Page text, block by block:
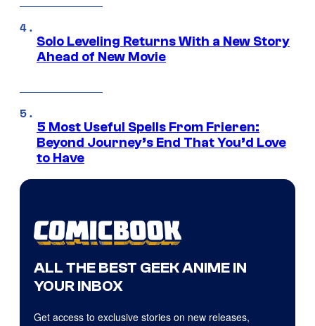
Solo Leveling Returns With a New Story
Ahead of New Movie
5 Most Useful Spells From Frieren:
Beyond Journey’s End That You’d Love
to Have
ALL THE BEST GEEK ANIME IN
YOUR INBOX
Get access to exclusive stories on new releases,